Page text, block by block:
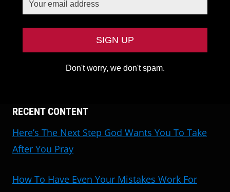
Don't worry, we don't spam.
RECENT CONTENT
Here’s The Next Step God Wants You To Take
After You Pray
How To Have Even Your Mistakes Work For